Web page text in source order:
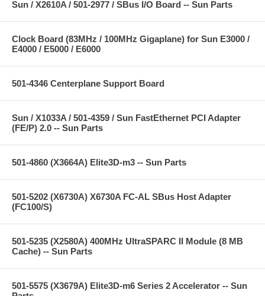
Sun / X2610A / 501-2977 / SBus I/O Board -- Sun Parts
Clock Board (83MHz / 100MHz Gigaplane) for Sun E3000 /
E4000 / E5000 / E6000
501-4346 Centerplane Support Board
Sun / X1033A / 501-4359 / Sun FastEthernet PCI Adapter
(FE/P) 2.0 -- Sun Parts
501-4860 (X3664A) Elite3D-m3 -- Sun Parts
501-5202 (X6730A) X6730A FC-AL SBus Host Adapter
(FC100/S)
501-5235 (X2580A) 400MHz UltraSPARC II Module (8 MB
Cache) -- Sun Parts
501-5575 (X3679A) Elite3D-m6 Series 2 Accelerator -- Sun